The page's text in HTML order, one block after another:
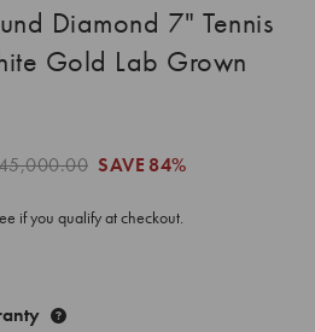
Diamond 7" Tennis
Gold Lab Grown
SAVE 84%
if you qualify at checkout.